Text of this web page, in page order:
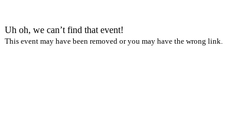
Uh oh, we can’t find that event!
This event may have been removed or you may have the wrong link.